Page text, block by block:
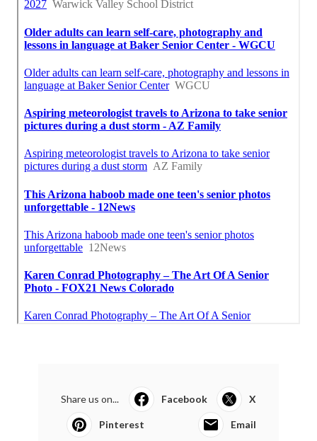
Share us on... Facebook X
Pinterest Email